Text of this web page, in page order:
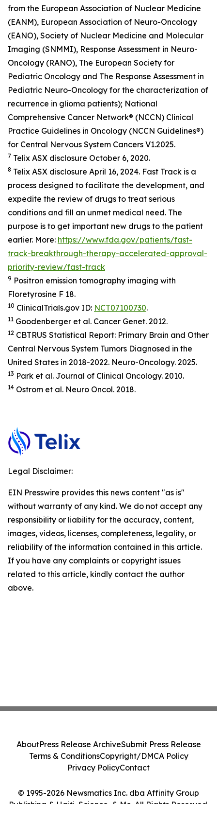
from the European Association of Nuclear Medicine
(EANM), European Association of Neuro-Oncology
(EANO), Society of Nuclear Medicine and Molecular
Imaging (SNMMI), Response Assessment in Neuro-
Oncology (RANO), The European Society for
Pediatric Oncology and The Response Assessment in
Pediatric Neuro-Oncology for the characterization of
recurrence in glioma patients); National
Comprehensive Cancer Network® (NCCN) Clinical
Practice Guidelines in Oncology (NCCN Guidelines®)
for Central Nervous System Cancers V1.2025.
7 Telix ASX disclosure October 6, 2020.
8 Telix ASX disclosure April 16, 2024. Fast Track is a
process designed to facilitate the development, and
expedite the review of drugs to treat serious
conditions and fill an unmet medical need. The
purpose is to get important new drugs to the patient
earlier. More: https://www.fda.gov/patients/fast-
track-breakthrough-therapy-accelerated-approval-
priority-review/fast-track
9 Positron emission tomography imaging with
Floretyrosine F 18.
10 ClinicalTrials.gov ID: NCT07100730.
11 Goodenberger et al. Cancer Genet. 2012.
12 CBTRUS Statistical Report: Primary Brain and Other
Central Nervous System Tumors Diagnosed in the
United States in 2018-2022. Neuro-Oncology. 2025.
13 Park et al. Journal of Clinical Oncology. 2010.
14 Ostrom et al. Neuro Oncol. 2018.
Legal Disclaimer:
EIN Presswire provides this news content "as is"
without warranty of any kind. We do not accept any
responsibility or liability for the accuracy, content,
images, videos, licenses, completeness, legality, or
reliability of the information contained in this article.
If you have any complaints or copyright issues
related to this article, kindly contact the author
above.
© 1995-2026 Newsmatics Inc. dba Affinity Group
Publishing & Haiti, Science, & Me. All Rights Reserved.
AboutPress Release ArchiveSubmit Press Release
Terms & ConditionsCopyright/DMCA Policy
Privacy PolicyContact